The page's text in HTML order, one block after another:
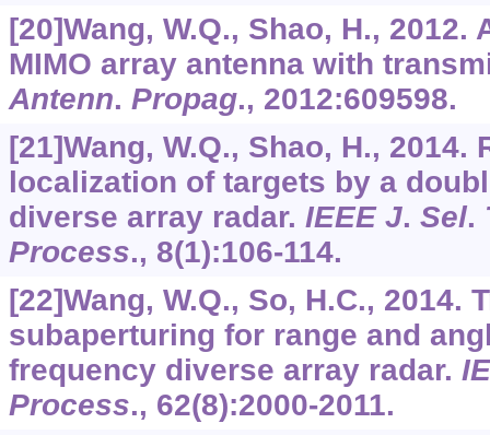
[20]Wang, W.Q., Shao, H.,
MIMO array antenna with
Antenn. Propag., 2012:609598.
[21]Wang, W.Q., Shao, H., 2014.
localization of targets by a
diverse array radar. IEEE J. Sel.
Process., 8(1):106-114.
[22]Wang, W.Q., So, H.C., 2014.
subaperturing for range and
frequency diverse array radar.
Process., 62(8):2000-2011.